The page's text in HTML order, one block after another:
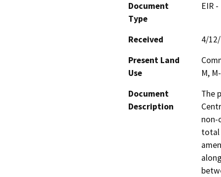
Document
Type
EIR
Received
4/
Present Land
Use
M,
Document
Description
The
non-
total